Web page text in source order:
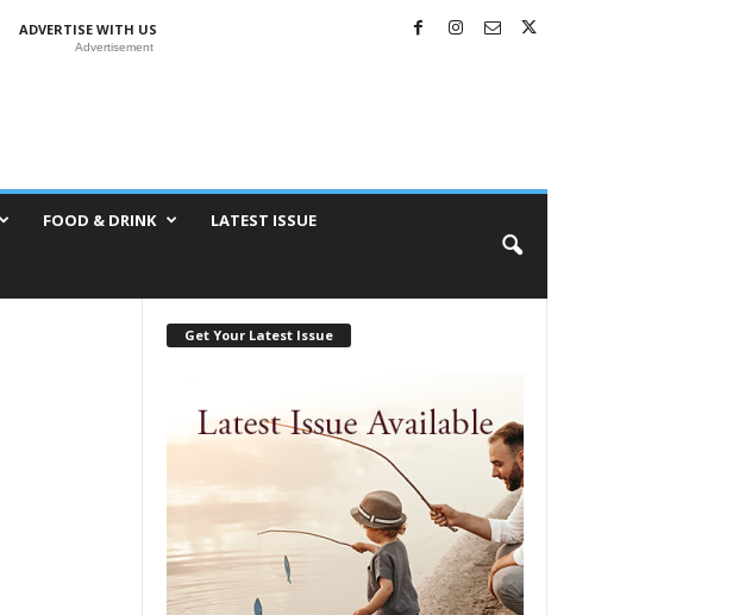
ADVERTISE WITH US
Advertisement
FOOD & DRINK LATEST ISSUE
Get Your Latest Issue